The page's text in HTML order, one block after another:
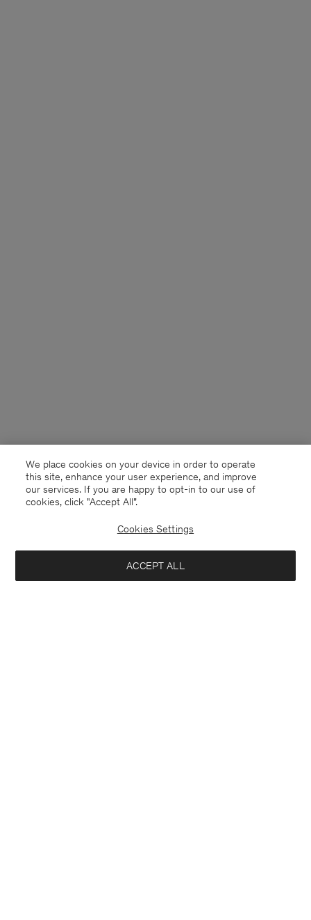
Netherlands English
We place cookies on your device in order to operate
this site, enhance your user experience, and improve
our services. If you are happy to opt-in to our use of
cookies, click "Accept All”.
Cookies Settings
ACCEPT ALL